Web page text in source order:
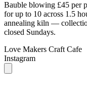
Bauble blowing £45 per
for up to 10 across 1.5
annealing kiln —
closed Sundays.
Love Makers Craft Cafe
Instagram